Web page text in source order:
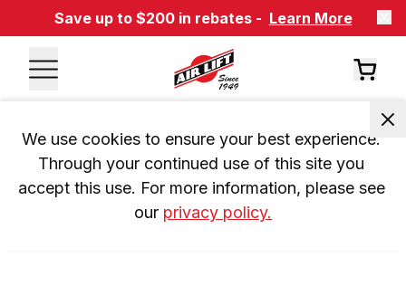
Save up to $200 in rebates - Learn More
We use cookies to ensure your best experience.
Through your continued use of this site you
accept this use. For more information, please see
our privacy policy.